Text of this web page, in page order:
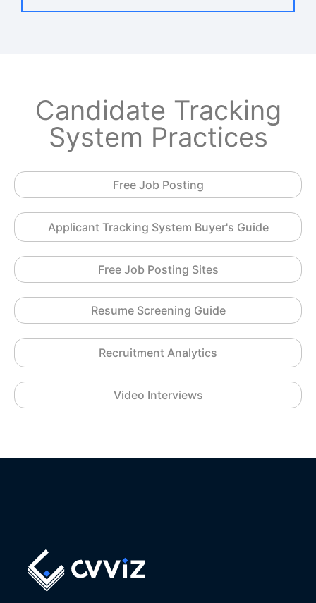
Candidate Tracking
System Practices
Free Job Posting
Applicant Tracking System Buyer's Guide
Free Job Posting Sites
Resume Screening Guide
Recruitment Analytics
Video Interviews